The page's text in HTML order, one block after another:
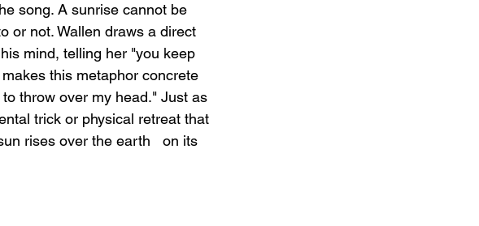
song. A sunrise cannot be
or not. Wallen draws a direct
mind, telling her "you keep
this metaphor concrete
throw over my head." Just as
trick or physical retreat that
rises over the earth   on its